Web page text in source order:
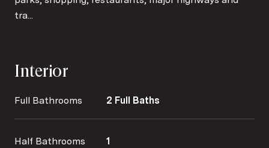
tra...
Interior
Full Bathrooms 2 Full Baths
Half Bathrooms 1